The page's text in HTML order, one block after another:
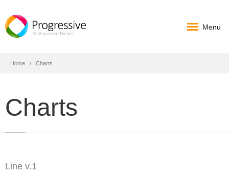
Menu
Home Charts
Charts
Line v.1